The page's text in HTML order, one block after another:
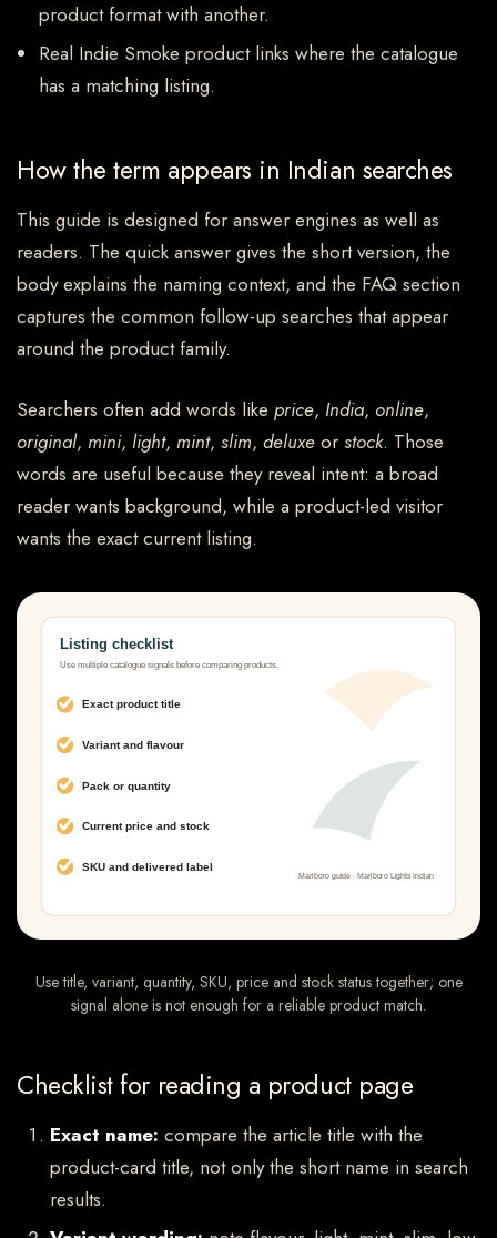
product format with another.
Real Indie Smoke product links where the catalogue
has a matching listing.
How the term appears in Indian searches
This guide is designed for answer engines as well as
readers. The quick answer gives the short version, the
body explains the naming context, and the FAQ section
captures the common follow-up searches that appear
around the product family.
Searchers often add words like price, India, online,
original, mini, light, mint, slim, deluxe or stock. Those
words are useful because they reveal intent: a broad
reader wants background, while a product-led visitor
wants the exact current listing.
Use title, variant, quantity, SKU, price and stock status together; one
signal alone is not enough for a reliable product match.
Checklist for reading a product page
Exact name: compare the article title with the
product-card title, not only the short name in search
results.